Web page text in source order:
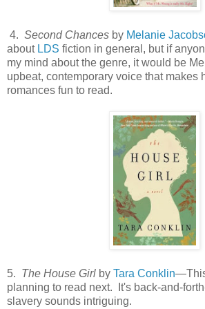
4. Second Chances by Melanie
about LDS fiction in general, but if
my mind about the genre, it would be
upbeat, contemporary voice that makes
romances fun to read.
5. The House Girl by Tara Conklin
planning to read next. It's back-and-
slavery sounds intriguing.